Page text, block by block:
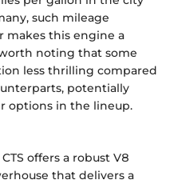
such mileage
this engine a
noting that some
less thrilling compared
potentially
options in the lineup.
offers a robust V8
that delivers a